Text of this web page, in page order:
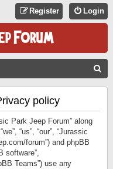
Login
Register
policy
Park Jeep Forum” along
“us”, “our”, “Jurassic
forum”) and phpBB
software”,
Teams”) use any